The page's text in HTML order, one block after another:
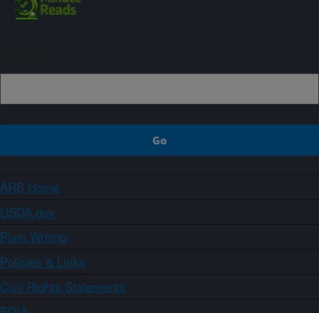
ARS Home
USDA.gov
Plain Writing
Policies & Links
Civil Rights Statements